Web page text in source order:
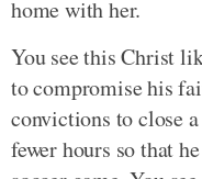
home with her.
You see this Christ
to compromise his
convictions to close
fewer hours so that